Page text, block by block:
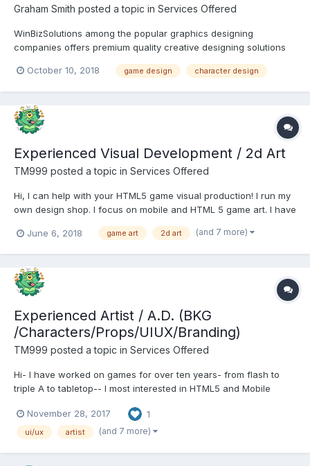
Graham Smith posted a topic in Services Offered
WinBizSolutions among the popular graphics designing
companies offers premium quality creative designing solutions
and their professional exposures bring unique insights to our
October 10, 2018 game design character design
Experienced Visual Development / 2d Art
TM999 posted a topic in Services Offered
Hi, I can help with your HTML5 game visual production! I run my
own design shop. I focus on mobile and HTML 5 game art. I have
with all phases of 2d game development. Art Direction Concept
June 6, 2018 game art 2d art (and 7 more)
Experienced Artist / A.D. (BKG
/Characters/Props/UIUX/Branding)
TM999 posted a topic in Services Offered
Hi- I have worked on games for over ten years- from flash to
triple A to tabletop-- I most interested in HTML5 and Mobile
project. Matthew Moss / Touch Touch Studio Portfolio A few
samples:
November 28, 2017 1
ui/ux artist (and 7 more)